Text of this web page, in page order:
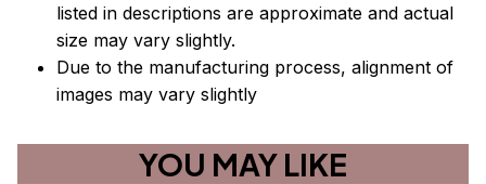
listed in descriptions are approximate and actual
size may vary slightly.
Due to the manufacturing process, alignment of
images may vary slightly
YOU MAY LIKE